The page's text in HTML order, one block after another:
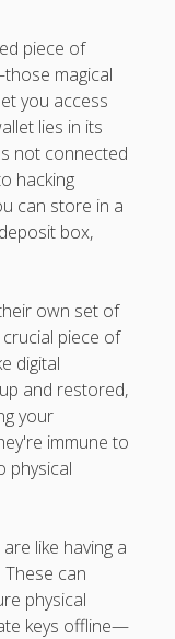
piece of
magical
you access
lies in its
not connected
hacking
can store in a
box,
own set of
piece of
digital
and restored,
your
immune to
physical
like having a
can
physical
keys offline—